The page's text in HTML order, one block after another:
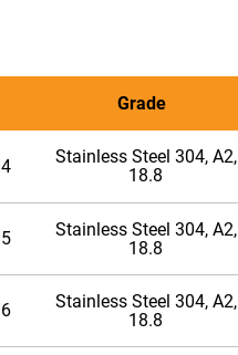
Grade
Stainless Steel 304, A2,
18.8
Stainless Steel 304, A2,
18.8
Stainless Steel 304, A2,
18.8